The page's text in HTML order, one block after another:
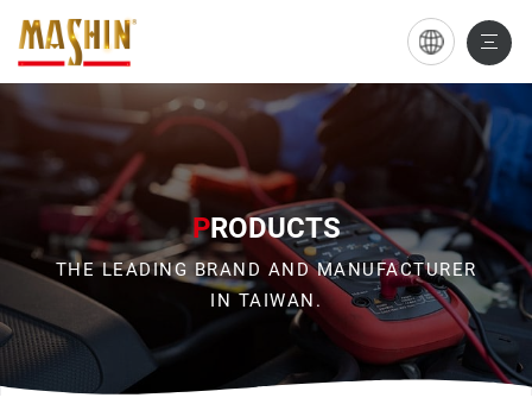
SR
Series
12V
Generator
Automatic
Battery
Charger
PRODUCTS
THE LEADING BRAND AND MANUFACTURER
IN TAIWAN.